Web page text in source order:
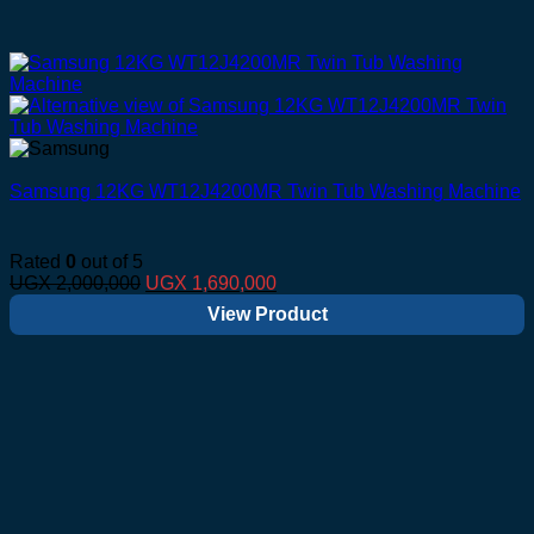
Samsung 12KG WT12J4200MR Twin Tub Washing Machine
Rated 0 out of 5
UGX2,000,000 Original
UGX 1,690,000Current
price
is:
View Product